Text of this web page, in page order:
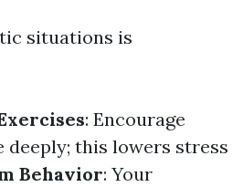
situations is
: Encourage
this lowers stress
Behavior: Your